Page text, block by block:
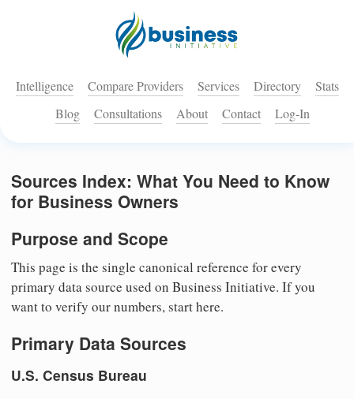
Intelligence Compare Providers Services Directory
Stats
Blog
Consultations About Contact Log-In
Sources Index: What You Need to Know
for Business Owners
Purpose and Scope
This page is the single canonical reference for every
primary data source used on Business Initiative. If you
want to verify our numbers, start here.
Primary Data Sources
U.S. Census Bureau